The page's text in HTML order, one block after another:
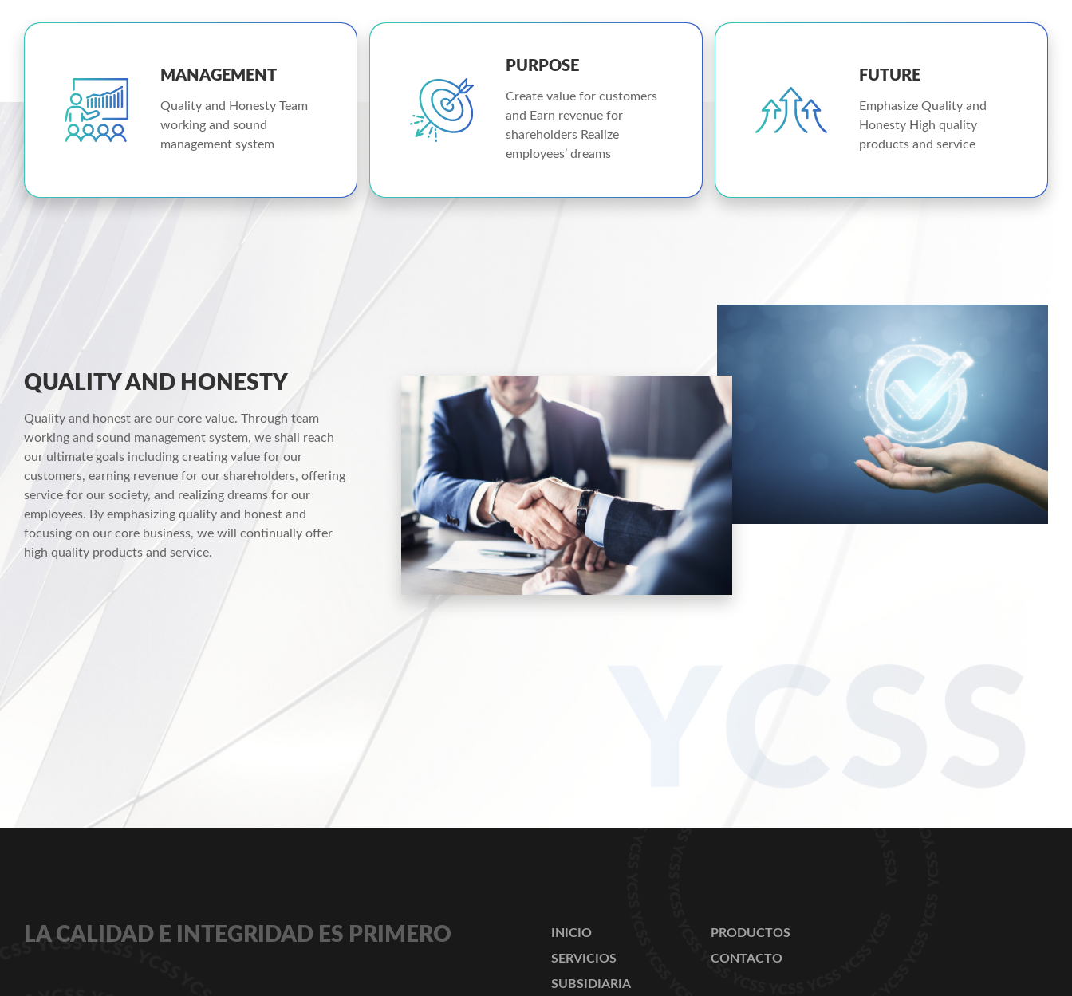
MANAGEMENT
Quality and Honesty Team
working and sound
management system
PURPOSE
Create value for customers
and Earn revenue for
shareholders Realize
employees’ dreams
FUTURE
Emphasize Quality and
Honesty High quality
products and service
QUALITY AND HONESTY
Quality and honest are our core value. Through team
working and sound management system, we shall reach
our ultimate goals including creating value for our
customers, earning revenue for our shareholders, offering
service for our society, and realizing dreams for our
employees. By emphasizing quality and honest and
focusing on our core business, we will continually offer
high quality products and service.
LA CALIDAD E INTEGRIDAD ES PRIMERO INICIO
PRODUCTOS
SERVICIOS
CONTACTO
SUBSIDIARIA